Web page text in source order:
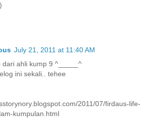
July 21, 2011 at 11:40 AM
dari ahli kump 9 ^_____^
ini sekali.. tehee
2011/07/firdaus-life-
kumpulan.html